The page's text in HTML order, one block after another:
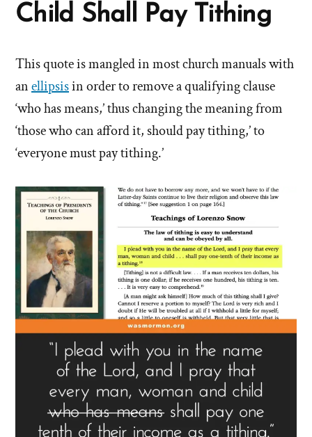
Child Shall Pay Tithing
This quote is mangled in most church manuals with
anellipsisin order to remove a qualifying clause
‘who has means,’ thus changing the meaning from
‘those who can afford it, should pay tithing,’ to
‘everyone must pay tithing.’